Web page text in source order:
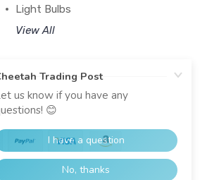
Light Bulbs
View All